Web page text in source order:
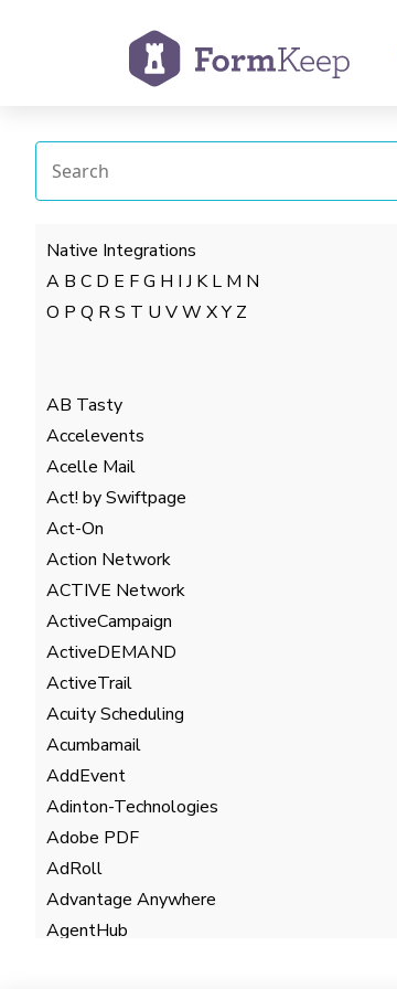
Native Integrations
A B C D E FG H I J K L M N
O P Q RS T U VW XY Z
AB Tasty
Accelevents
Acelle Mail
Act! by Swiftpage
Act-On
Action Network
ACTIVE Network
ActiveCampaign
ActiveDEMAND
ActiveTrail
Acuity Scheduling
Acumbamail
AddEvent
Adinton-Technologies
Adobe PDF
AdRoll
Advantage Anywhere
AgentHub